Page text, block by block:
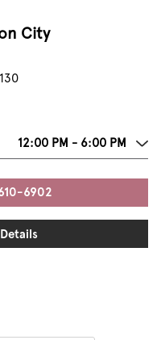
City
12:00 PM - 6:00 PM
6902